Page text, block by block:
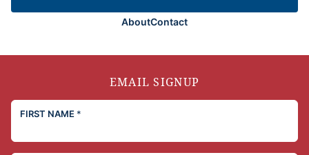
AboutContact
EMAIL SIGNUP
FIRST NAME *